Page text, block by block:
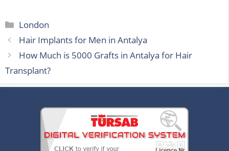
Categories
London
Hair Implants for Men in Antalya
How Much is 5000 Grafts in Antalya for Hair
Transplant?